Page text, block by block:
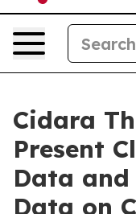
Cidara
Present
Data and
Data on